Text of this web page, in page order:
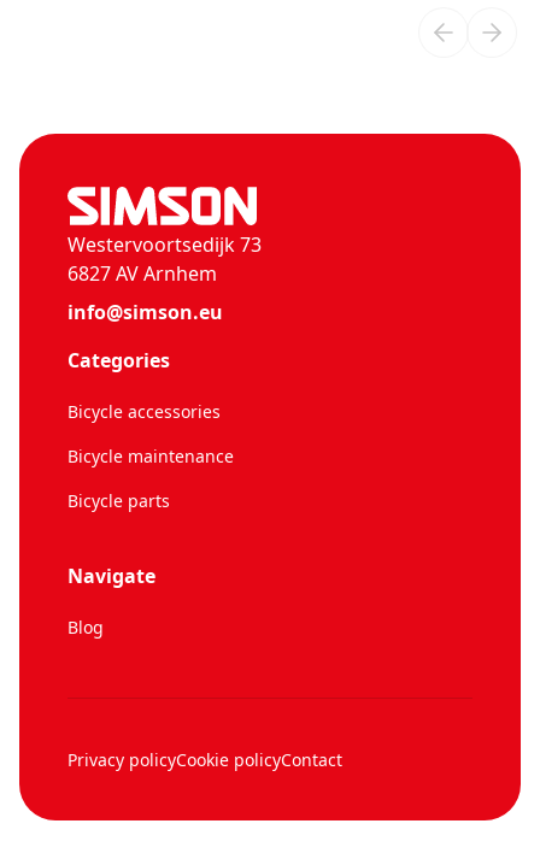
Westervoortsedijk 73
6827 AV Arnhem
info@simson.eu
Categories
Bicycle accessories
Bicycle maintenance
Bicycle parts
Navigate
Blog
Privacy policyCookie policyContact